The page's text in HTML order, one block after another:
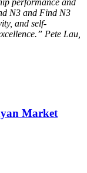
N3 and Find N3
and self-
Pete Lau,
Market